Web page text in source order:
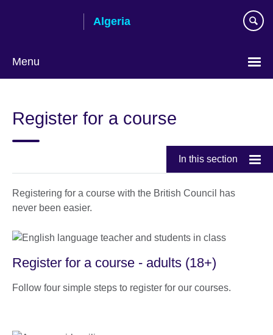
Algeria
Menu
language
Register for a course
In this section
Registering for a course with the British Council has
never been easier.
Register for a course - adults (18+)
Follow four simple steps to register for our courses.